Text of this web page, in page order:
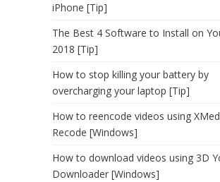
iPhone [Tip]
The Best 4 Software to Install on
2018 [Tip]
How to stop killing your battery by
overcharging your laptop [Tip]
How to reencode videos using
Recode [Windows]
How to download videos using 3D
Downloader [Windows]